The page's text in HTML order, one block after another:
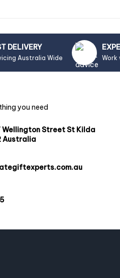
DELIVERY
Australia Wide Work
you need
Wellington Street St Kilda
Australia